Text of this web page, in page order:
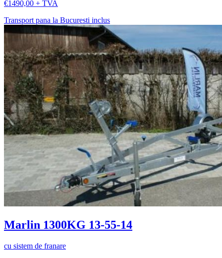
€1490,00 + TVA
Transport pana la Bucuresti inclus
Marlin 1300KG 13-55-14
cu sistem de franare